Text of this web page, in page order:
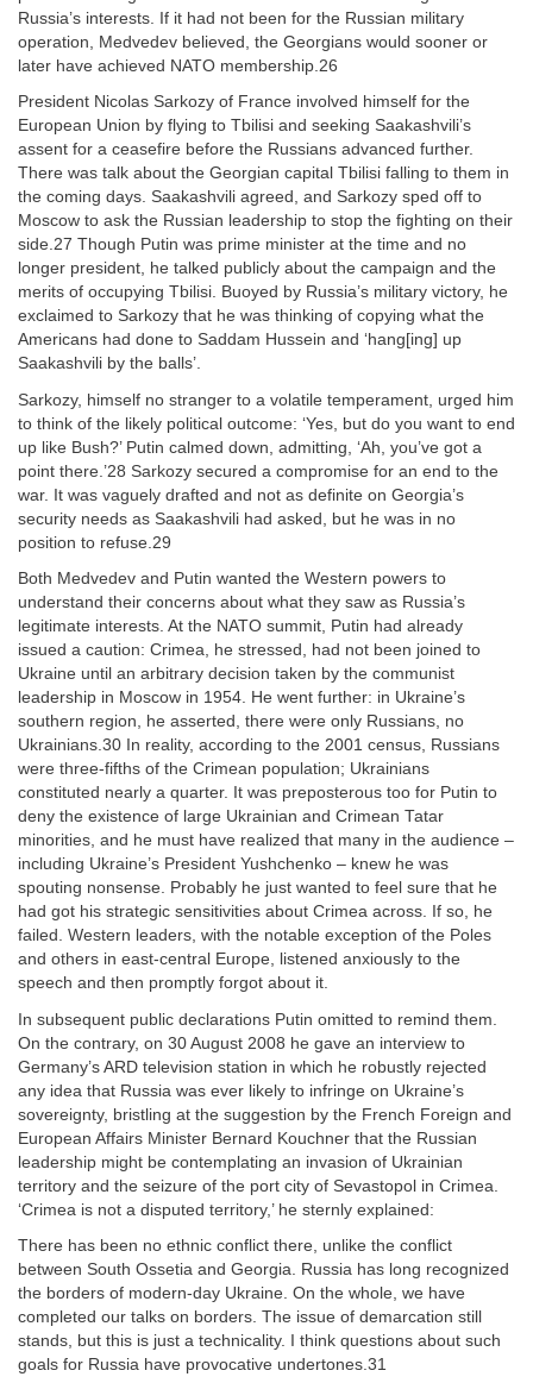
Russia’s interests. If it had not been for the Russian military
operation, Medvedev believed, the Georgians would sooner or
later have achieved NATO membership.26
President Nicolas Sarkozy of France involved himself for the
European Union by flying to Tbilisi and seeking Saakashvili’s
assent for a ceasefire before the Russians advanced further.
There was talk about the Georgian capital Tbilisi falling to them in
the coming days. Saakashvili agreed, and Sarkozy sped off to
Moscow to ask the Russian leadership to stop the fighting on their
side.27 Though Putin was prime minister at the time and no
longer president, he talked publicly about the campaign and the
merits of occupying Tbilisi. Buoyed by Russia’s military victory, he
exclaimed to Sarkozy that he was thinking of copying what the
Americans had done to Saddam Hussein and ‘hang[ing] up
Saakashvili by the balls’.
Sarkozy, himself no stranger to a volatile temperament, urged him
to think of the likely political outcome: ‘Yes, but do you want to end
up like Bush?’ Putin calmed down, admitting, ‘Ah, you’ve got a
point there.’28 Sarkozy secured a compromise for an end to the
war. It was vaguely drafted and not as definite on Georgia’s
security needs as Saakashvili had asked, but he was in no
position to refuse.29
Both Medvedev and Putin wanted the Western powers to
understand their concerns about what they saw as Russia’s
legitimate interests. At the NATO summit, Putin had already
issued a caution: Crimea, he stressed, had not been joined to
Ukraine until an arbitrary decision taken by the communist
leadership in Moscow in 1954. He went further: in Ukraine’s
southern region, he asserted, there were only Russians, no
Ukrainians.30 In reality, according to the 2001 census, Russians
were three-fifths of the Crimean population; Ukrainians
constituted nearly a quarter. It was preposterous too for Putin to
deny the existence of large Ukrainian and Crimean Tatar
minorities, and he must have realized that many in the audience –
including Ukraine’s President Yushchenko – knew he was
spouting nonsense. Probably he just wanted to feel sure that he
had got his strategic sensitivities about Crimea across. If so, he
failed. Western leaders, with the notable exception of the Poles
and others in east-central Europe, listened anxiously to the
speech and then promptly forgot about it.
In subsequent public declarations Putin omitted to remind them.
On the contrary, on 30 August 2008 he gave an interview to
Germany’s ARD television station in which he robustly rejected
any idea that Russia was ever likely to infringe on Ukraine’s
sovereignty, bristling at the suggestion by the French Foreign and
European Affairs Minister Bernard Kouchner that the Russian
leadership might be contemplating an invasion of Ukrainian
territory and the seizure of the port city of Sevastopol in Crimea.
‘Crimea is not a disputed territory,’ he sternly explained:
There has been no ethnic conflict there, unlike the conflict
between South Ossetia and Georgia. Russia has long recognized
the borders of modern-day Ukraine. On the whole, we have
completed our talks on borders. The issue of demarcation still
stands, but this is just a technicality. I think questions about such
goals for Russia have provocative undertones.31